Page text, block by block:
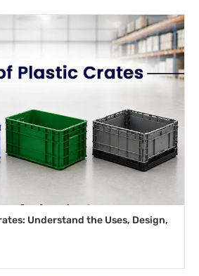
Understand the Uses, Design,